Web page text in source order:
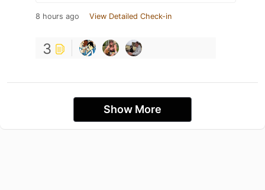
8 hours ago View Detailed Check-in
3
Show More